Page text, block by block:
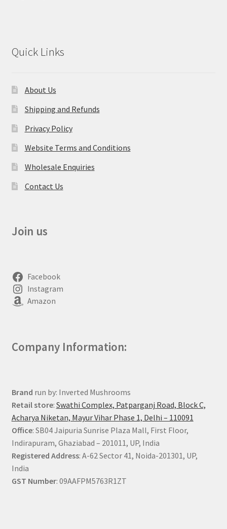
Quick Links
About Us
Shipping and Refunds
Privacy Policy
Website Terms and Conditions
Wholesale Enquiries
Contact Us
Join us
Facebook
Instagram
Amazon
Company Information:
Brand run by: Inverted Mushrooms
Retail store: Swathi Complex, Patparganj Road, Block C,
Acharya Niketan, Mayur Vihar Phase 1, Delhi – 110091
Office: SB04 Jaipuria Sunrise Plaza Mall, First Floor,
Indirapuram, Ghaziabad – 201011, UP, India
Registered Address: A-62 Sector 41, Noida-201301, UP,
India
GST Number: 09AAFPM5763R1ZT